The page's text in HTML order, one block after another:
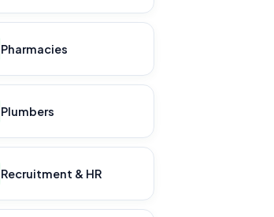
Pharmacies
Plumbers
Recruitment & HR